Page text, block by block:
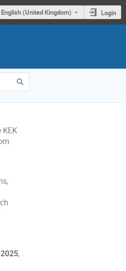
English (United Kingdom) Login
,